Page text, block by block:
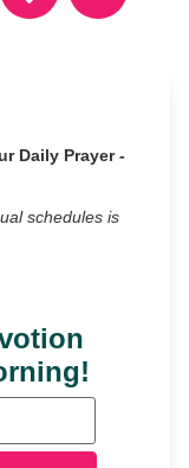
Daily Prayer -
schedules is